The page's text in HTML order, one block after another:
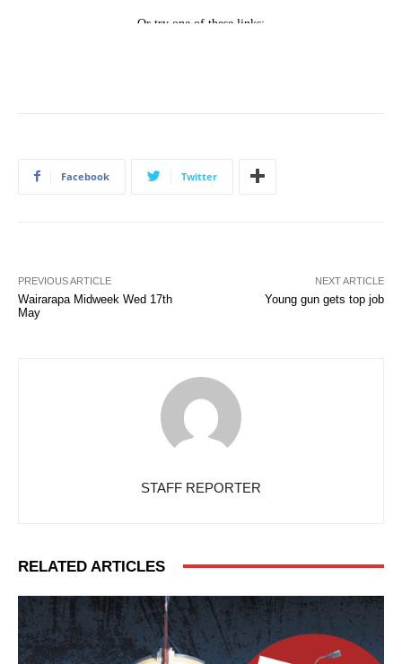
Facebook Twitter
PREVIOUS ARTICLE
Wairarapa Midweek Wed 17th
May
NEXT ARTICLE
Young gun gets top job
STAFF REPORTER
RELATED ARTICLES